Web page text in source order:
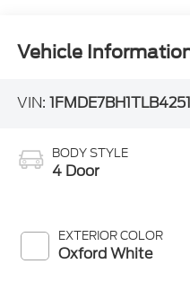
Vehicle
VIN:
BODY STYLE
4 Door
EXTERIOR COLOR
Oxford White